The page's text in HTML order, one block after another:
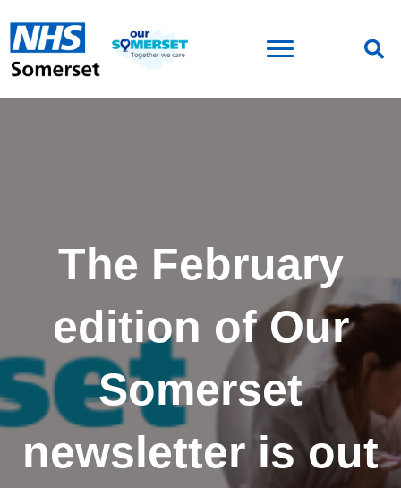
The February
edition of Our
Somerset
newsletter is out